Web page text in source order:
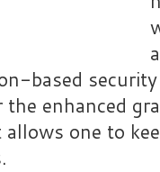
based
the enhanced
allows one to